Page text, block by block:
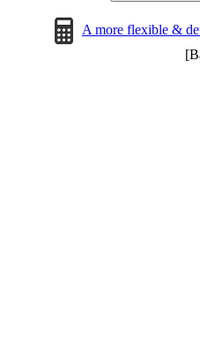
A more flexible &